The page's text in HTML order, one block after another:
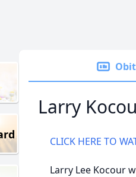
Larry
CLICK HERE TO
Larry Lee Kocour